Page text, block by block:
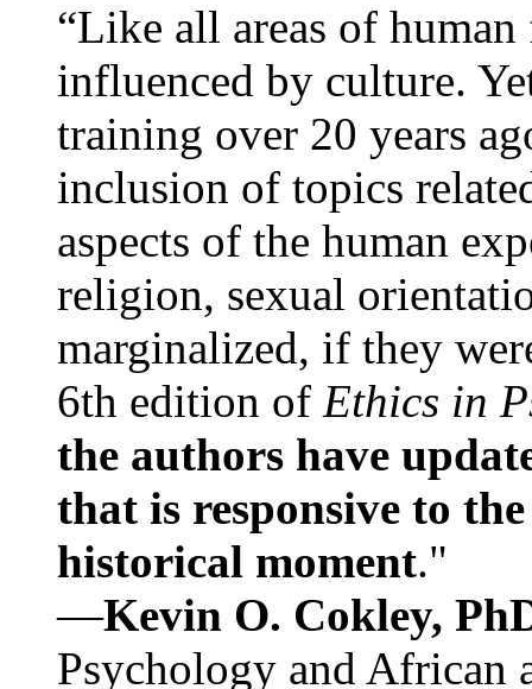
“Like all areas of
influenced by culture.
training over 20 years
inclusion of topics
aspects of the human
religion, sexual
marginalized, if they
6th edition of Ethics in
the authors have
that is responsive to
historical moment."
—Kevin O. Cokley,
Psychology and African